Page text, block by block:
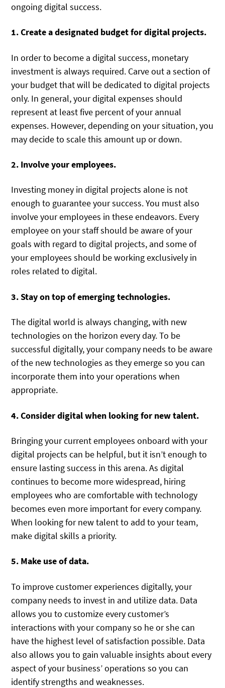
ongoing digital success.
1. Create a designated budget for digital projects.
In order to become a digital success, monetary
investment is always required. Carve out a section of
your budget that will be dedicated to digital projects
only. In general, your digital expenses should
represent at least five percent of your annual
expenses. However, depending on your situation, you
may decide to scale this amount up or down.
2. Involve your employees.
Investing money in digital projects alone is not
enough to guarantee your success. You must also
involve your employees in these endeavors. Every
employee on your staff should be aware of your
goals with regard to digital projects, and some of
your employees should be working exclusively in
roles related to digital.
3. Stay on top of emerging technologies.
The digital world is always changing, with new
technologies on the horizon every day. To be
successful digitally, your company needs to be aware
of the new technologies as they emerge so you can
incorporate them into your operations when
appropriate.
4. Consider digital when looking for new talent.
Bringing your current employees onboard with your
digital projects can be helpful, but it isn’t enough to
ensure lasting success in this arena. As digital
continues to become more widespread, hiring
employees who are comfortable with technology
becomes even more important for every company.
When looking for new talent to add to your team,
make digital skills a priority.
5. Make use of data.
To improve customer experiences digitally, your
company needs to invest in and utilize data. Data
allows you to customize every customer’s
interactions with your company so he or she can
have the highest level of satisfaction possible. Data
also allows you to gain valuable insights about every
aspect of your business’ operations so you can
identify strengths and weaknesses.